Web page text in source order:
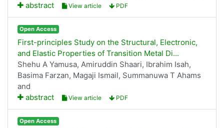
abstract
View article PDF
Open Access
First-principles Study on the Structural, Electronic,
and Elastic Properties of Transition Metal Di...
Shehu A Yamusa, Amiruddin Shaari, Ibrahim Isah,
Basima Farzan, Magaji Ismail, Summanuwa T Ahams
and
abstract
View article PDF
Open Access